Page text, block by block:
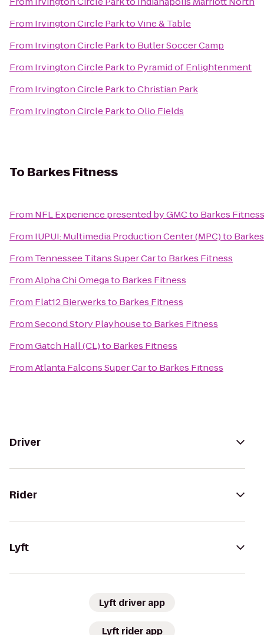
From Irvington Circle ParktoVine & Table
From Irvington Circle Parkto Butler Soccer Camp
From Irvington Circle Parkto Pyramid of Enlightenment
From Irvington Circle ParktoChristian Park
From Irvington Circle ParktoOlio Fields
To Barkes Fitness
From NFL Experience presented by GMCto Barkes Fitness
From IUPUI: Multimedia Production Center (MPC)to
From Tennessee Titans Super Carto Barkes Fitness
FromAlpha Chi Omegato Barkes Fitness
From Flat12 Bierwerksto Barkes Fitness
FromSecond Story Playhouseto Barkes Fitness
FromGatch Hall (CL)to Barkes Fitness
FromAtlanta Falcons Super Carto Barkes Fitness
Driver
Rider
Lyft
Lyft driver app
Lyft rider app